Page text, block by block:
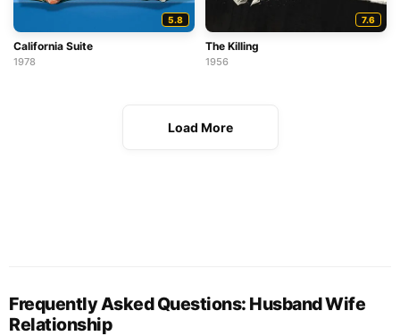
5.8
California Suite
1978
7.6
The Killing
1956
Load More
Frequently Asked Questions: Husband Wife
Relationship